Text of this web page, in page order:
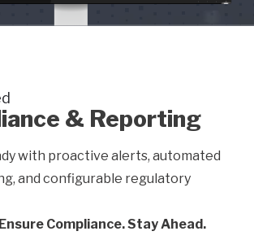
& Reporting
with proactive alerts, automated
and configurable regulatory
Compliance. Stay Ahead.